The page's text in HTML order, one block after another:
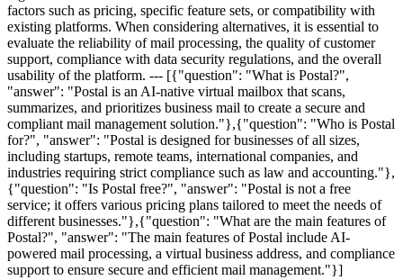
factors such as pricing, specific feature sets, or compatibility with
existing platforms. When considering alternatives, it is essential to
evaluate the reliability of mail processing, the quality of customer
support, compliance with data security regulations, and the overall
usability of the platform. --- [{"question": "What is Postal?",
"answer": "Postal is an AI-native virtual mailbox that scans,
summarizes, and prioritizes business mail to create a secure and
compliant mail management solution."},{"question": "Who is Postal
for?", "answer": "Postal is designed for businesses of all sizes,
including startups, remote teams, international companies, and
industries requiring strict compliance such as law and accounting."},
{"question": "Is Postal free?", "answer": "Postal is not a free
service; it offers various pricing plans tailored to meet the needs of
different businesses."},{"question": "What are the main features of
Postal?", "answer": "The main features of Postal include AI-
powered mail processing, a virtual business address, and compliance
support to ensure secure and efficient mail management."}]